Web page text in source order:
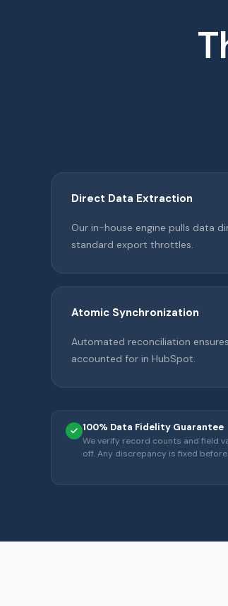
Direct Data Extraction
Our in-house engine pulls data
standard export throttles.
Atomic Synchronization
Automated reconciliation
accounted for in HubSpot.
100% Data Fidelity Guarantee
We verify record counts and field
off. Any discrepancy is fixed before